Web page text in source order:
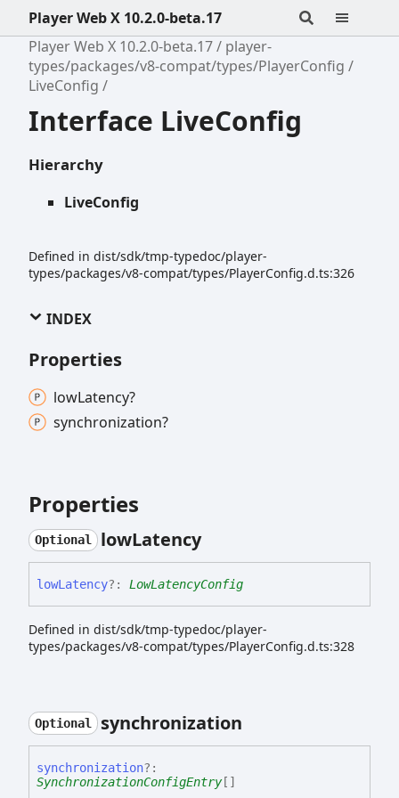
Player Web X 10.2.0-beta.17
Player Web X 10.2.0-beta.17
player-
types/packages/v8-compat/types/PlayerConfig
LiveConfig
Interface LiveConfig
Hierarchy
LiveConfig
Defined in dist/sdk/tmp-typedoc/player-
types/packages/v8-compat/types/PlayerConfig.d.ts:326
INDEX
Properties
lowLatency?
synchronization?
Properties
Optional lowLatency
lowLatency?: LowLatencyConfig
Defined in dist/sdk/tmp-typedoc/player-
types/packages/v8-compat/types/PlayerConfig.d.ts:328
Optional synchronization
synchronization?:
SynchronizationConfigEntry[]